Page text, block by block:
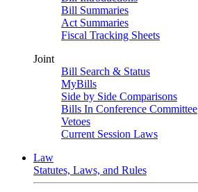
Bill Summaries
Act Summaries
Fiscal Tracking Sheets
Joint
Bill Search & Status
MyBills
Side by Side Comparisons
Bills In Conference Committee
Vetoes
Current Session Laws
Law
Statutes, Laws, and Rules